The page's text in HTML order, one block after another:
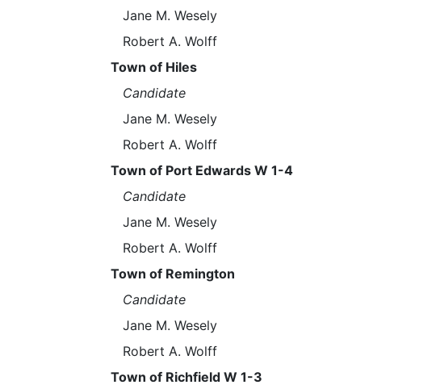
Jane M. Wesely
Robert A. Wolff
Town of Hiles
Candidate
Jane M. Wesely
Robert A. Wolff
Town of Port Edwards W 1-4
Candidate
Jane M. Wesely
Robert A. Wolff
Town of Remington
Candidate
Jane M. Wesely
Robert A. Wolff
Town of Richfield W 1-3